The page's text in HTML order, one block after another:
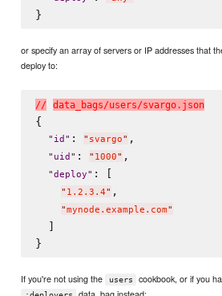
or specify an array of servers or IP addresses that
deploy to:
// data_ bags/users/svargo. j son
{
" id " : " svargo" ,
" uid " : " 1000" ,
"deploy" : [
" 1.2.3.4" ,
"mynode.example.com"
  ]
If you're not using the users cookbook, or if you